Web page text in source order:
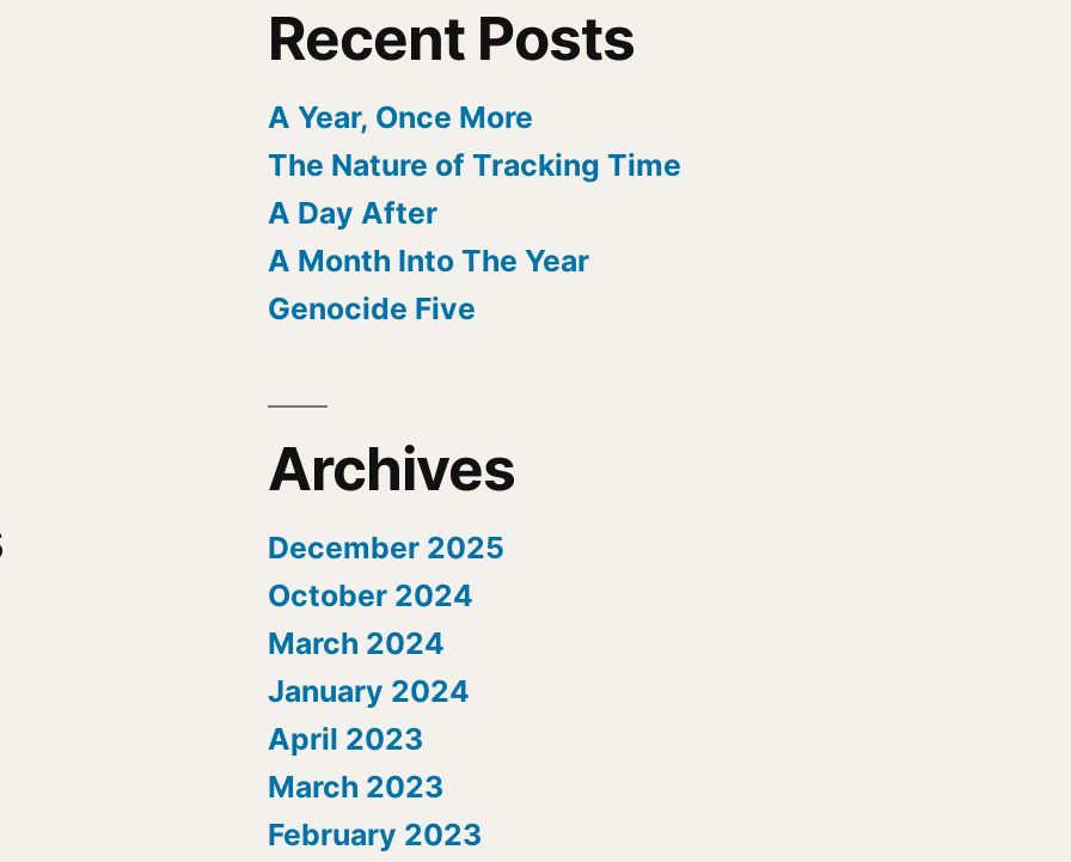
Recent Posts
A Year, Once More
The Nature of Tracking Time
A Day After
A Month Into The Year
Genocide Five
Archives
December 2025
October 2024
March 2024
January 2024
April 2023
March 2023
February 2023